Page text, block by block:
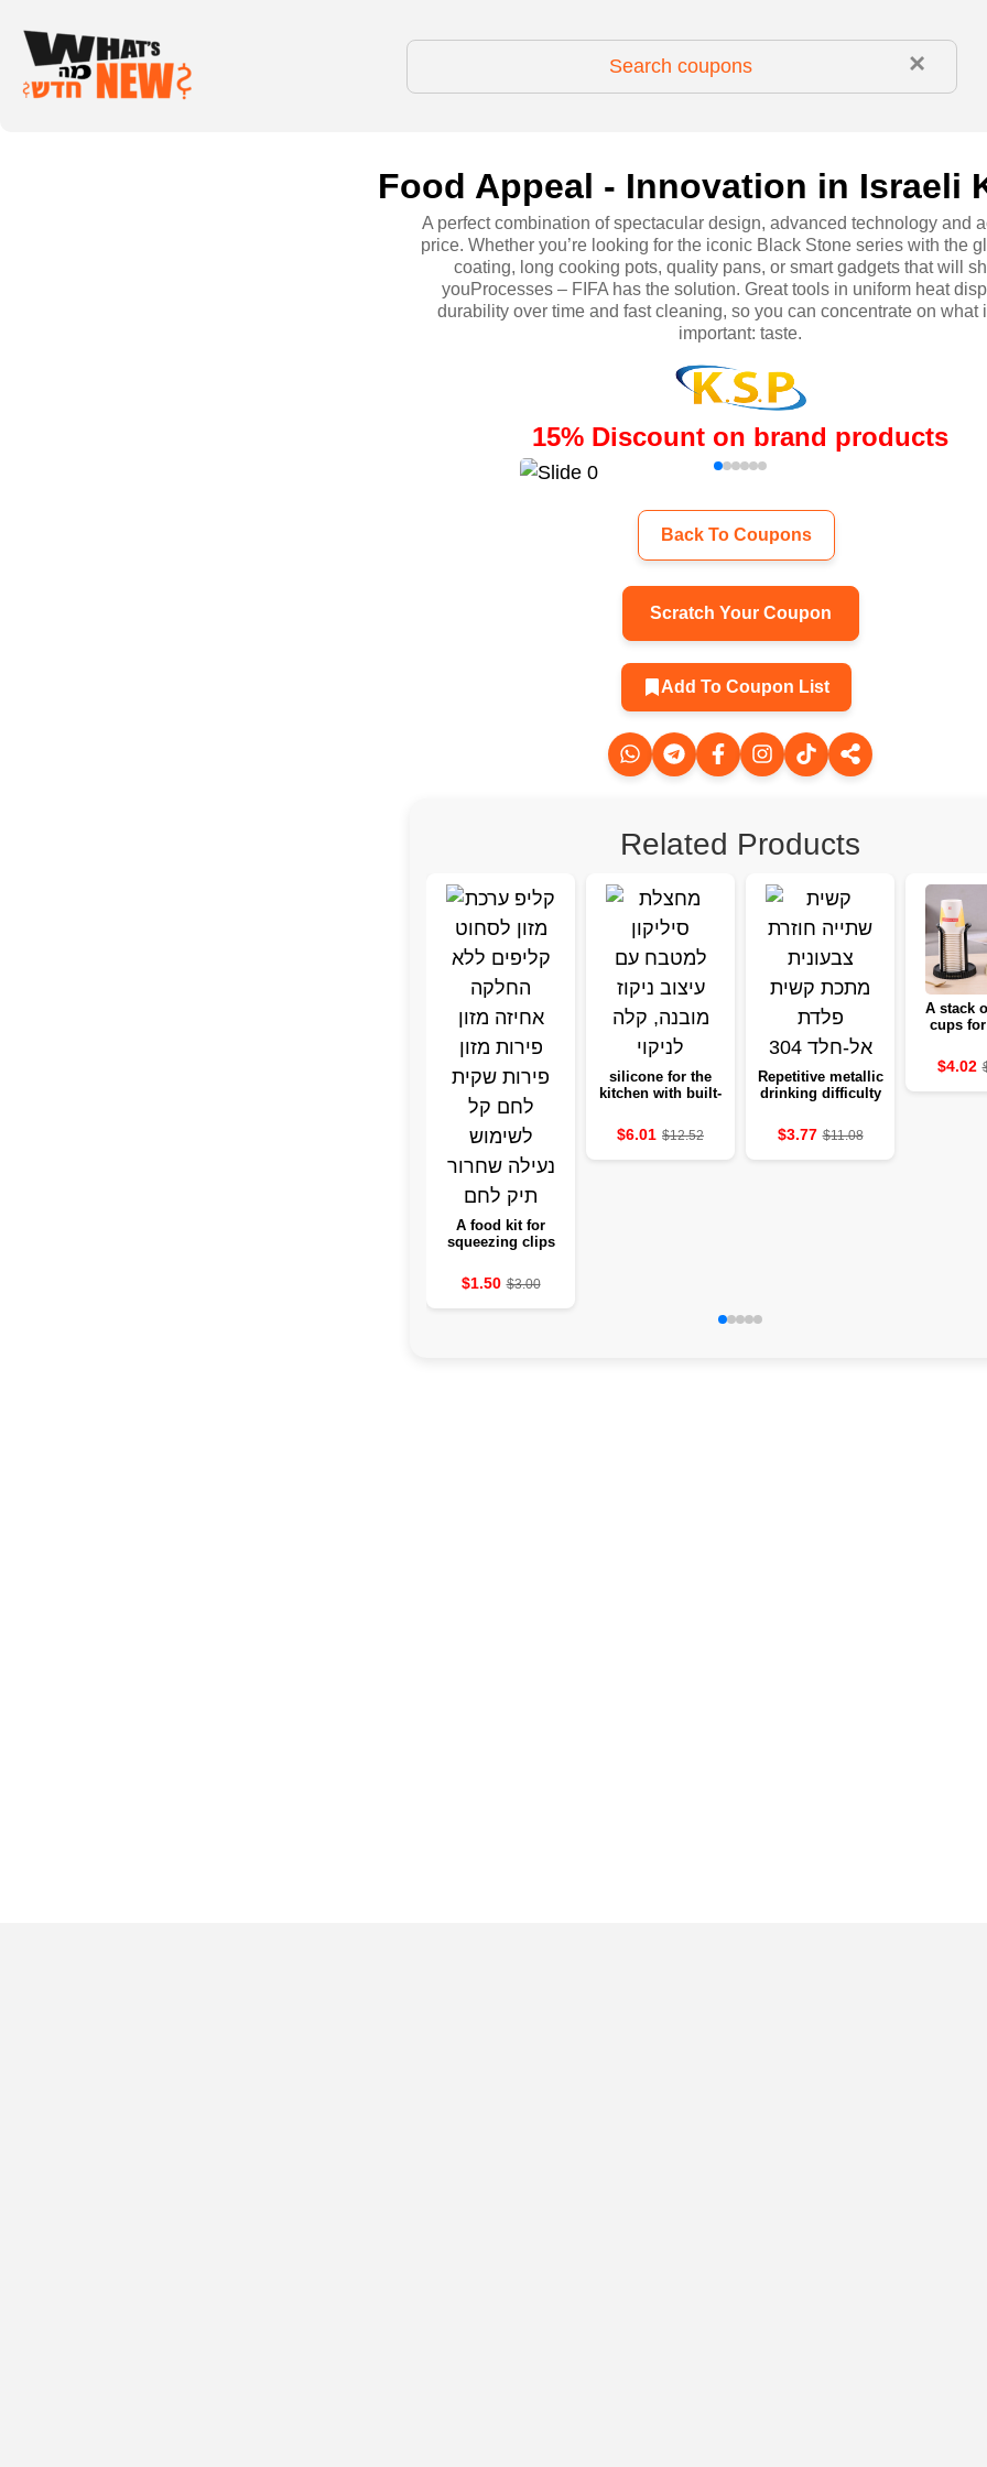
×
Food Appeal - Innovation in Israeli
A perfect combination of spectacular design, advanced technology and
price. Whether you’re looking for the iconic Black Stone series with the
coating, long cooking pots, quality pans, or smart gadgets that will
youProcesses – FIFA has the solution. Great tools in uniform heat
durability over time and fast cleaning, so you can concentrate on what
important: taste.
15% Discount on brand products
Back To Coupons
Scratch Your Coupon
Add To Coupon List
Related Products
A food kit for
squeezing clips
the food and fruits
of an easy bread
bag for use
$1.50 $3.00
silicone for the
kitchen with built-
design, easy to
clean
$6.01 $12.52
Repetitive metallic
drinking difficulty
304
$3.77 $11.08
A stack
cups
shelf to
living
$4.02